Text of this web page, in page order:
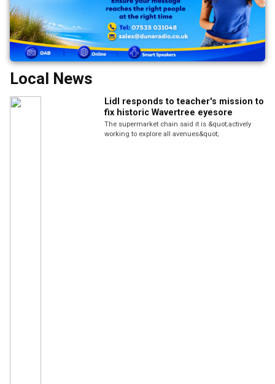
Local News
Lidl responds to teacher's mission to
fix historic Wavertree eyesore
The supermarket chain said it is &quot;actively
working to explore all avenues&quot;